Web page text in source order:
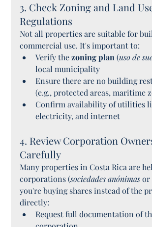
3. Check Zoning and Land
Regulations
Not all properties are suitable for
commercial use. It's important to:
Verify the zoning plan (uso de
local municipality
Ensure there are no building
(e.g., protected areas, maritime
Confirm availability of utilities
electricity, and internet
4. Review Corporation
Carefully
Many properties in Costa Rica are
corporations (sociedades anónimas or
you're buying shares instead of the
directly:
Request full documentation of